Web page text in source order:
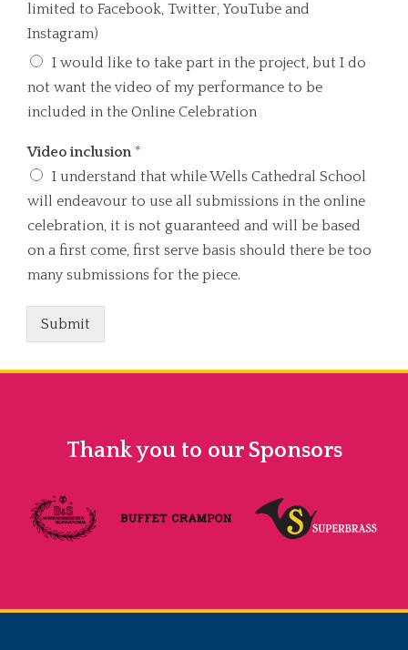
limited to Facebook, Twitter, YouTube and
Instagram)
I would like to take part in the project, but I do
not want the video of my performance to be
included in the Online Celebration
Video inclusion *
I understand that while Wells Cathedral School
will endeavour to use all submissions in the online
celebration, it is not guaranteed and will be based
on a first come, first serve basis should there be too
many submissions for the piece.
Submit
Thank you to our Sponsors